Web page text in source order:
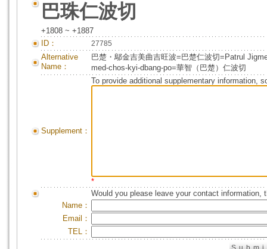
巴珠仁波切
+1808 ~ +1887
ID：
27785
Alternative
Name：
巴楚・鄔金吉美曲吉旺波=巴楚仁波切=Patrul
med-chos-kyi-dbang-po=華智（巴楚）仁波切
Supplement：
To provide additional supplementary information,
*
Would you please leave your contact information,
Name：
Email：
TEL：